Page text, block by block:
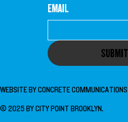
© 2025 BY CITY POINT BROOKLYN.
WEBSITE BYCONCRETE COMMUNICATIONS
EMAIL
SUBMIT